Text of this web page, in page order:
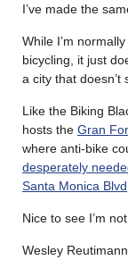
I’ve made the
While I’m
bicycling, it just
a city that doesn’t
Like the Biking
hosts the Gran
where anti-bike
desperately
Santa Monica Blvd
Nice to see I’m
Wesley